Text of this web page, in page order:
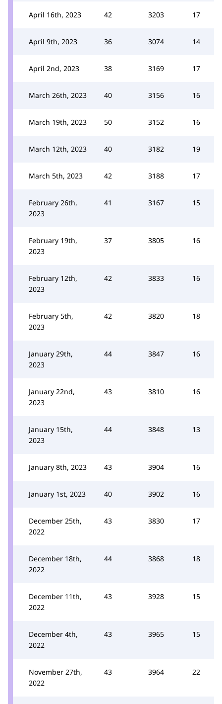
April 16th, 2023 42 3203 17
April 9th, 2023 36 3074 14
April 2nd, 2023 38 3169 17
March 26th, 2023 40 3156 16
March 19th, 2023 50 3152 16
March 12th, 2023 40 3182 19
March 5th, 2023 42 3188 17
February 26th,
2023
41 3167 15
February 19th,
2023
37 3805 16
February 12th,
2023
42 3833 16
February 5th,
2023
42 3820 18
January 29th,
2023
44 3847 16
January 22nd,
2023
43 3810 16
January 15th,
2023
44 3848 13
January 8th, 2023 43 3904 16
January 1st, 2023 40 3902 16
December 25th,
2022
43 3830 17
December 18th,
2022
44 3868 18
December 11th,
2022
43 3928 15
December 4th,
2022
43 3965 15
November 27th,
2022
43 3964 22